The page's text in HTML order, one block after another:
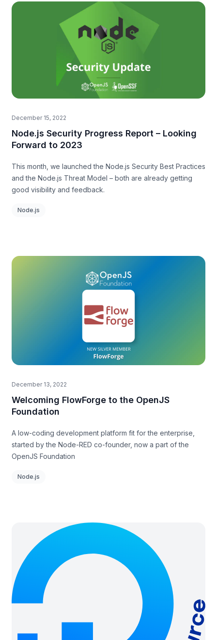
December 15, 2022
Node.js Security Progress Report – Looking
Forward to 2023
This month, we launched the Node.js Security Best Practices
and the Node.js Threat Model – both are already getting
good visibility and feedback.
Node.js
December 13, 2022
Welcoming FlowForge to the OpenJS
Foundation
A low-coding development platform fit for the enterprise,
started by the Node-RED co-founder, now a part of the
OpenJS Foundation
Node.js